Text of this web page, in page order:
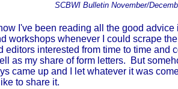
SCBWI Bulletin November/
I've been reading all the good
workshops whenever I could scrape
editors interested from time to time and
as my share of form letters. But
came up and I let whatever it was
to share it.